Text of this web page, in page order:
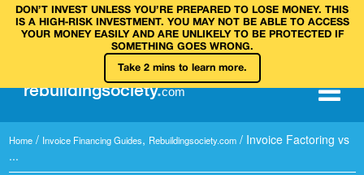
DON’T INVEST UNLESS YOU’RE PREPARED TO LOSE MONEY. THIS
IS A HIGH‑RISK INVESTMENT. YOU MAY NOT BE ABLE TO ACCESS
YOUR MONEY EASILY AND ARE UNLIKELY TO BE PROTECTED IF
SOMETHING GOES WRONG.
Take 2 mins to learn more.
rebuildingsociety.com
Home / Invoice Financing Guides, Rebuildingsociety.com / Invoice Factoring vs
...